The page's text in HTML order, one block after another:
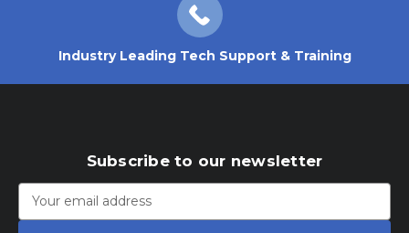
Industry Leading Tech Support & Training
Subscribe to our newsletter
Email
Address